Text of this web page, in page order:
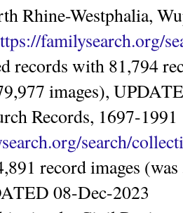
Rhine-Westphalia,
familysearch.org/
records with 81,794
images),
Records, 1697-1991
search/
record images
08-Dec-2023